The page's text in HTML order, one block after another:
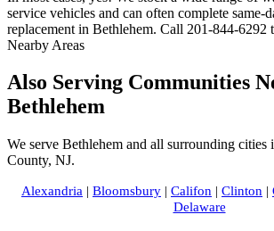
service vehicles and can often complete same-
replacement in Bethlehem. Call 201-844-6292
Nearby Areas
Also Serving Communities
Bethlehem
We serve Bethlehem and all surrounding cities
County, NJ.
Alexandria | Bloomsbury | Califon | Clinton |
Delaware